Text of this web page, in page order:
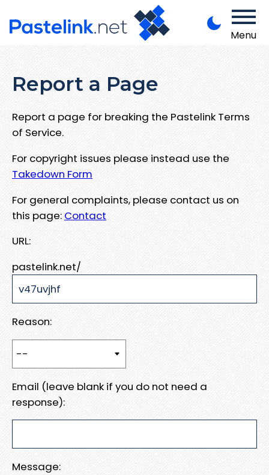
Menu
Report a Page
Report a page for breaking the Pastelink Terms
of Service.
For copyright issues please instead use the
Takedown Form
For general complaints, please contact us on
this page: Contact
URL:
pastelink.net/
Reason:
Email (leave blank if you do not need a
response):
Message: